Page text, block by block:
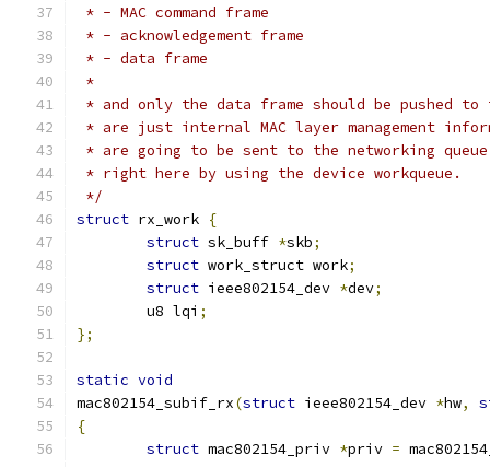
* - MAC command frame
* - acknowledgement frame
* - data frame
*
* and only the data frame should be pushed
* are just internal MAC layer management
* are going to be sent to the networking
* right here by using the device workqueue.
*/
struct rx_work {
struct sk_buff *skb;
struct work_struct work;
struct ieee802154_dev *dev;
	u8 lqi
;
};
static void
mac802154_subif_rx(struct ieee802154_dev *hw,
{
struct mac802154_priv *priv =